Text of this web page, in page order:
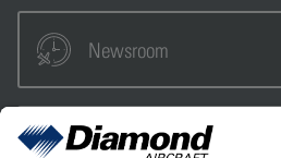
Newsroom
Sales Partner